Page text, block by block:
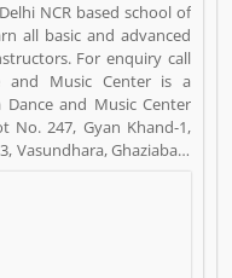
NCR based school of
all basic and advanced
For enquiry call
and Music Center is a
Dance and Music Center
No. 247, Gyan Khand-1,
Vasundhara, Ghaziabad,